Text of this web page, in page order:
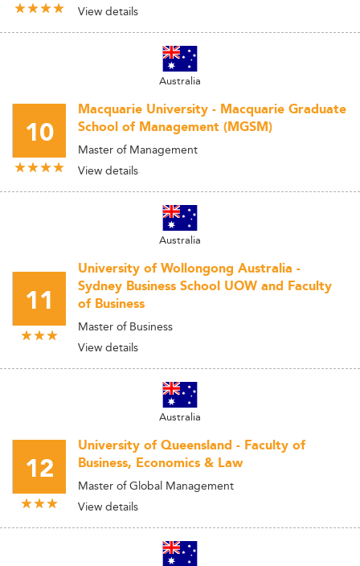
View details
Australia
10
Macquarie University - Macquarie Graduate
School of Management (MGSM)
Master of Management
View details
Australia
11
University of Wollongong Australia -
Sydney Business School UOW and Faculty
of Business
Master of Business
View details
Australia
12
University of Queensland - Faculty of
Business, Economics & Law
Master of Global Management
View details